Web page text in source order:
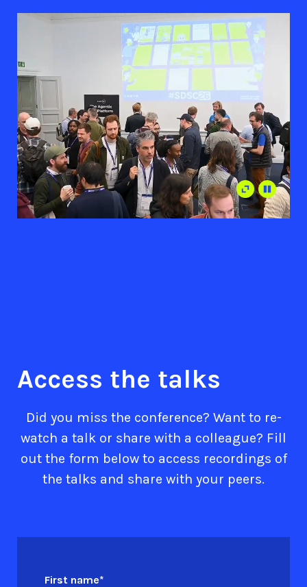
Access the talks
Did you miss the conference? Want to re-
watch a talk or share with a colleague? Fill
out the form below to access recordings of
the talks and share with your peers.
First name*